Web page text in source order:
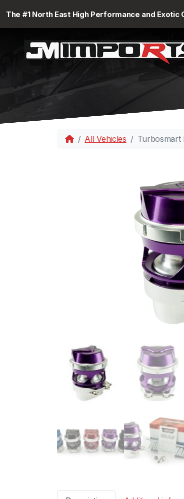
The #1 North East High Performance and Exotic
All Vehicles Turbosmart